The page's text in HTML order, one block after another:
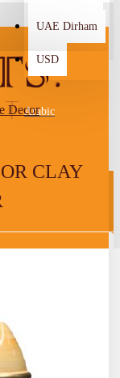
UAE Dirham
USD
Arabic
Decor
CLAY